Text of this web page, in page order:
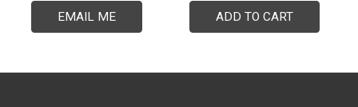
EMAIL ME ADD TO CART